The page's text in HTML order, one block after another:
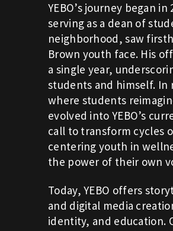
YEBO’s journey began
serving as a dean of
neighborhood, saw
Brown youth face. His
a single year,
students and himself. In
where students
evolved into YEBO’s
call to transform cycles
centering youth in
the power of their own
Today, YEBO offers
and digital media
identity, and education.